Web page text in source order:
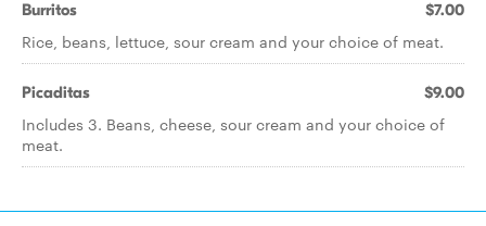
Burritos $7.00
Rice, beans, lettuce, sour cream and your choice of meat.
Picaditas $9.00
Includes 3. Beans, cheese, sour cream and your choice of
meat.